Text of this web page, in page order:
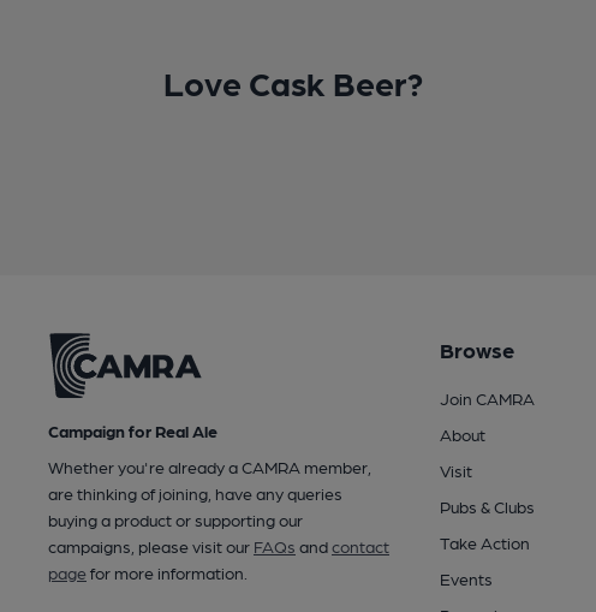
Love Cask Beer?
Campaign for Real Ale
Whether you're already a CAMRA member,
are thinking of joining, have any queries
buying a product or supporting our
campaigns, please visit our FAQs andcontact
pagefor more information.
Browse
Join CAMRA
About
Visit
Pubs & Clubs
Take Action
Events